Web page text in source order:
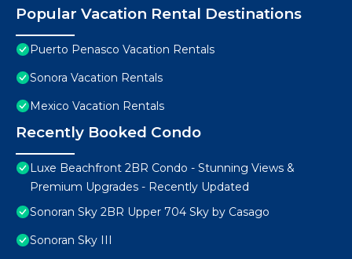
Popular Vacation Rental Destinations
Puerto Penasco Vacation Rentals
Sonora Vacation Rentals
Mexico Vacation Rentals
Recently Booked Condo
Luxe Beachfront 2BR Condo - Stunning Views &
Premium Upgrades - Recently Updated
Sonoran Sky 2BR Upper 704 Sky by Casago
Sonoran Sky III